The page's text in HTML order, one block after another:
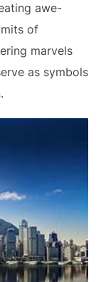
awe-
of
marvels
as symbols